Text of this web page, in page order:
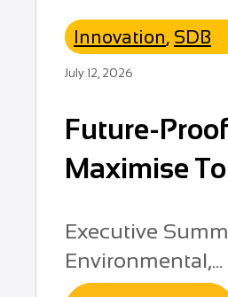
Innovation, SDB
July 12, 2026
Future-
Maximise
Executive
Environmental,...